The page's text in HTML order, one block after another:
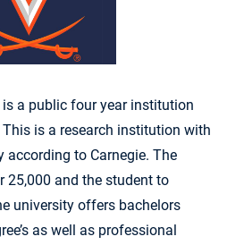
a public four year institution
is a research institution with
according to Carnegie. The
25,000 and the student to
university offers bachelors
as well as professional